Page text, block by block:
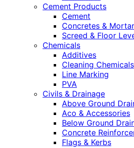
Cement Products
Cement
Concretes &
Screed & Floor
Chemicals
Additives
Cleaning Chemicals
Line Marking
PVA
Civils & Drainage
Above Ground
Aco & Accessories
Below Ground
Concrete
Flags & Kerbs